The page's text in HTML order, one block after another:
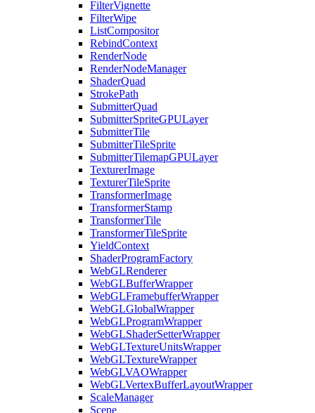
FilterVignette
FilterWipe
ListCompositor
RebindContext
RenderNode
RenderNodeManager
ShaderQuad
StrokePath
SubmitterQuad
SubmitterSpriteGPULayer
SubmitterTile
SubmitterTileSprite
SubmitterTilemapGPULayer
TexturerImage
TexturerTileSprite
TransformerImage
TransformerStamp
TransformerTile
TransformerTileSprite
YieldContext
ShaderProgramFactory
WebGLRenderer
WebGLBufferWrapper
WebGLFramebufferWrapper
WebGLGlobalWrapper
WebGLProgramWrapper
WebGLShaderSetterWrapper
WebGLTextureUnitsWrapper
WebGLTextureWrapper
WebGLVAOWrapper
WebGLVertexBufferLayoutWrapper
ScaleManager
Scene